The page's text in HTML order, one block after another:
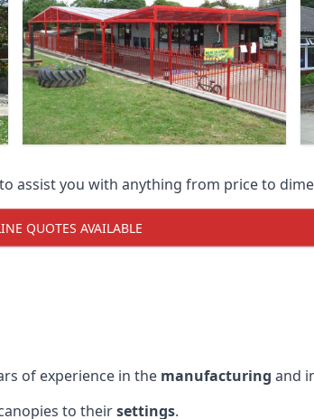
assist you with anything from price to
QUOTES AVAILABLE
of experience in the manufacturing and
to theirsettings.